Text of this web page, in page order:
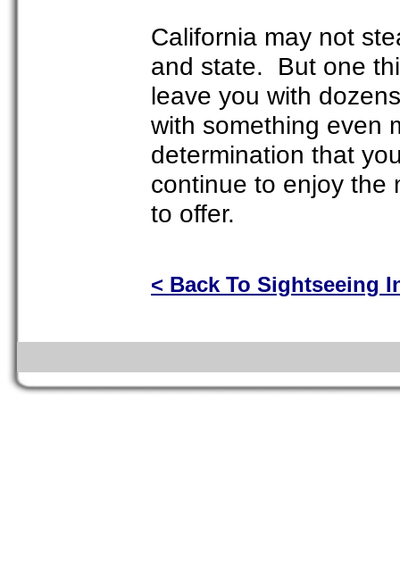
California may not
and state. But one
leave you with
with something even
determination that
continue to enjoy the
to offer.
< Back To Sightseeing